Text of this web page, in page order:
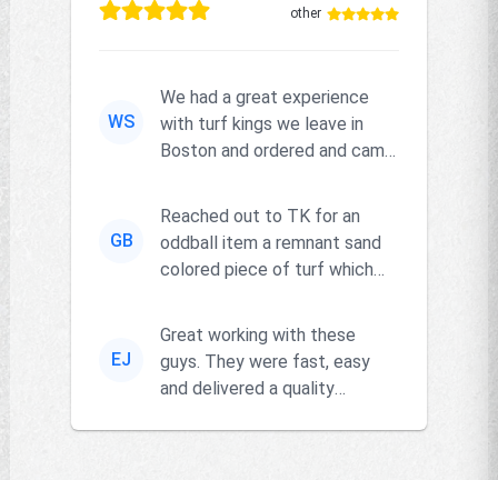
other
WS
We had a great experience
with turf kings we leave in
Boston and ordered and came
GB
Reached out to TK for an
oddball item a remnant sand
colored piece of turf which
go...
EJ
Great working with these
guys. They were fast, easy
and delivered a quality